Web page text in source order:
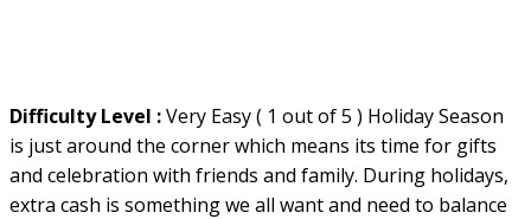
Difficulty Level :Very Easy ( 1 out of 5 ) Holiday Season
is just around the corner which means its time for gifts
and celebration with friends and family. During holidays,
extra cash is something we all want and need to balance